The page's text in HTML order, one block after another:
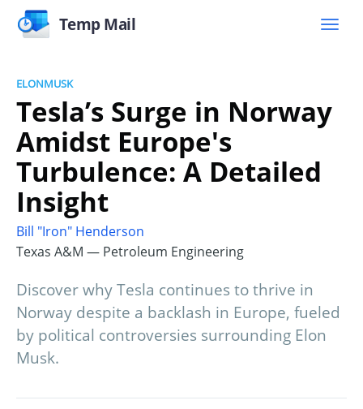
Temp Mail
ELONMUSK
Tesla’s Surge in Norway
Amidst Europe's
Turbulence: A Detailed
Insight
Bill "Iron" Henderson
Texas A&M — Petroleum Engineering
Discover why Tesla continues to thrive in
Norway despite a backlash in Europe, fueled
by political controversies surrounding Elon
Musk.